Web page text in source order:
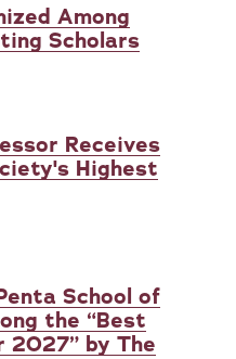
Among
Scholars
Receives
Highest
School of
the “Best
2027” by The